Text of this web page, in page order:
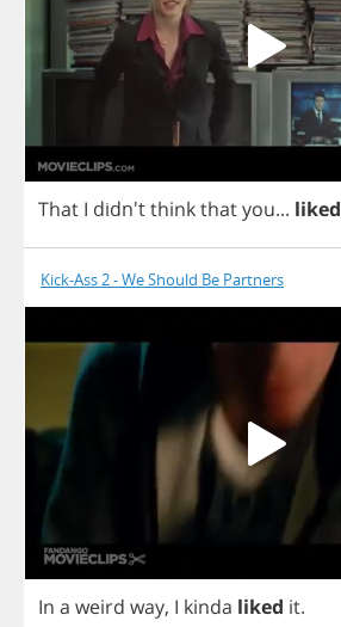
That I didn'tthinkthatyou... liked
Kick-Ass 2 - We Should Be Partners
In a weird way, I kinda liked it.